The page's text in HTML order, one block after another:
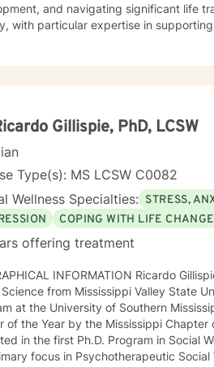
and navigating significant life
with particular expertise in
meaningful personal
supportive, collaborative therapeutic
Gillispie, PhD, LCSW
Type(s): MS LCSW C0082
Wellness Specialties: STRESS,
COPING WITH LIFE
offering treatment
Ricardo Gillispie, PhD, LCSW I received my Bachelor’s Degree in 1973 in
from Mississippi Valley State University. I was accepted in the first
at the University of Southern
of the Year by the Mississippi Chapter
in the first Ph.D. Program in Social
in Psychotherapeutic Social Work. Prior to retiring from Private